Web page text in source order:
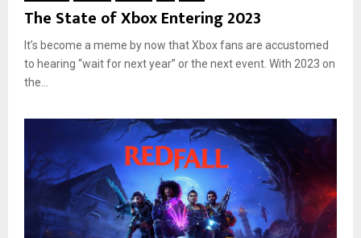
The State of Xbox Entering 2023
It’s become a meme by now that Xbox fans are accustomed
to hearing “wait for next year” or the next event. With 2023 on
the...